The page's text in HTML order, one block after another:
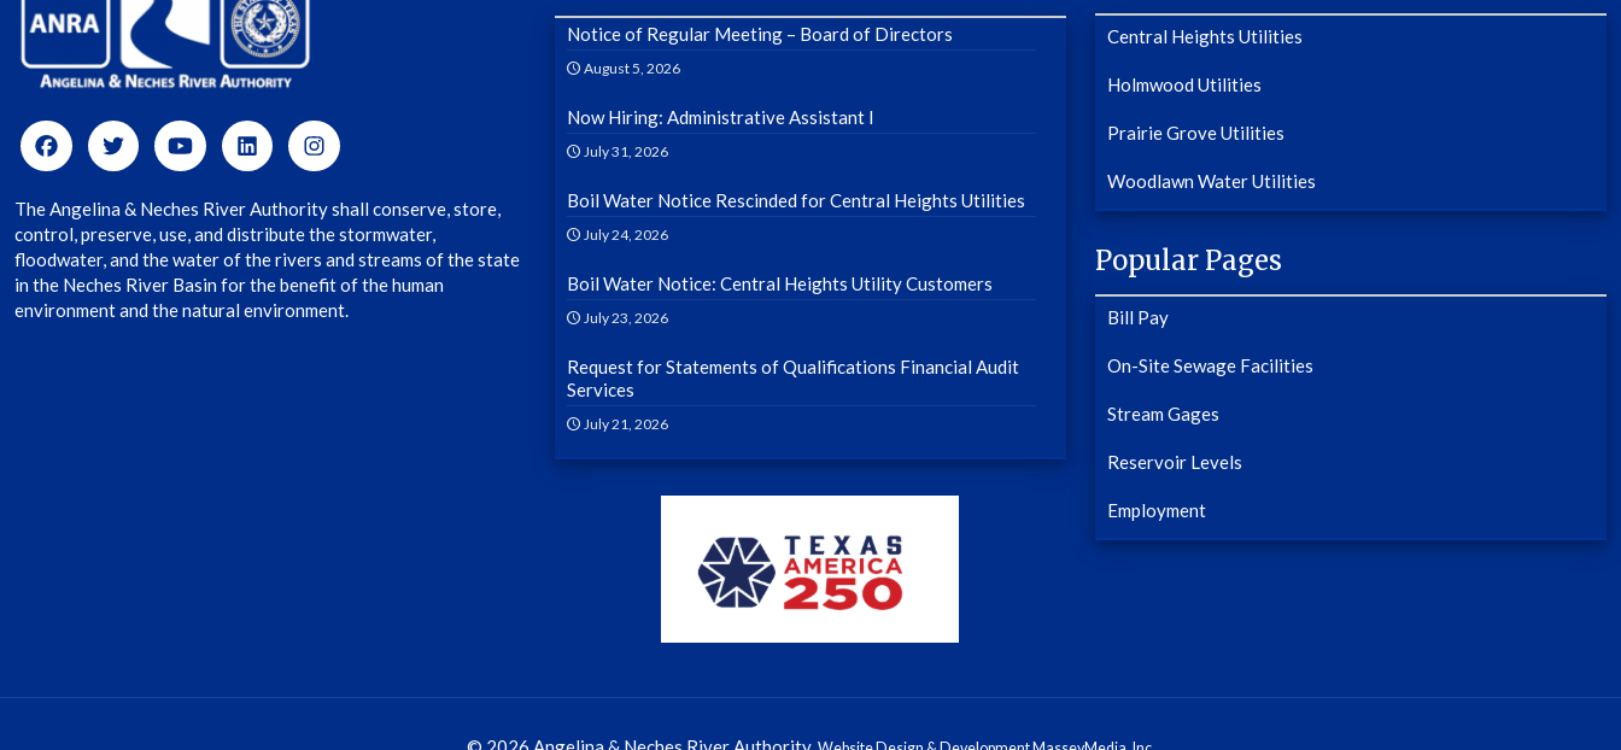
The Angelina & Neches River Authority shall conserve, store,
control, preserve, use, and distribute the stormwater,
floodwater, and the water of the rivers and streams of the state
in the Neches River Basin for the benefit of the human
environment and the natural environment.
Notice of Regular Meeting – Board of Directors
August 5, 2026
Now Hiring: Administrative Assistant I
July 31, 2026
Boil Water Notice Rescinded for Central Heights Utilities
July 24, 2026
Boil Water Notice: Central Heights Utility Customers
July 23, 2026
Request for Statements of Qualifications Financial Audit
Services
July 21, 2026
Central Heights Utilities
Holmwood Utilities
Prairie Grove Utilities
Woodlawn Water Utilities
Popular Pages
Bill Pay
On-Site Sewage Facilities
Stream Gages
Reservoir Levels
Employment